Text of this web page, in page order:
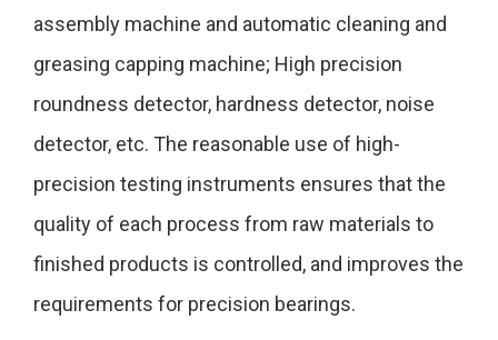
assembly machine and automatic cleaning and
greasing capping machine; High precision
roundness detector, hardness detector, noise
detector, etc. The reasonable use of high-
precision testing instruments ensures that the
quality of each process from raw materials to
finished products is controlled, and improves the
requirements for precision bearings.